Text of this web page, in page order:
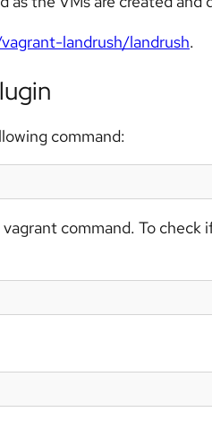
landrush/landrush.
command:
command. To check